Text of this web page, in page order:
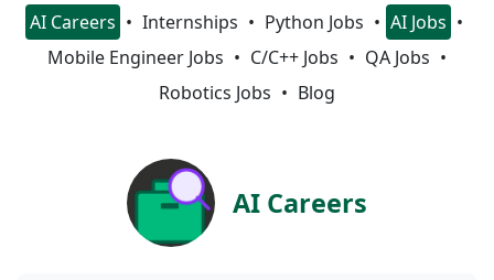
AI Careers Internships Python Jobs
AI Jobs
Mobile Engineer Jobs
C/C++ Jobs
QA Jobs
Robotics Jobs
Blog
AI Careers